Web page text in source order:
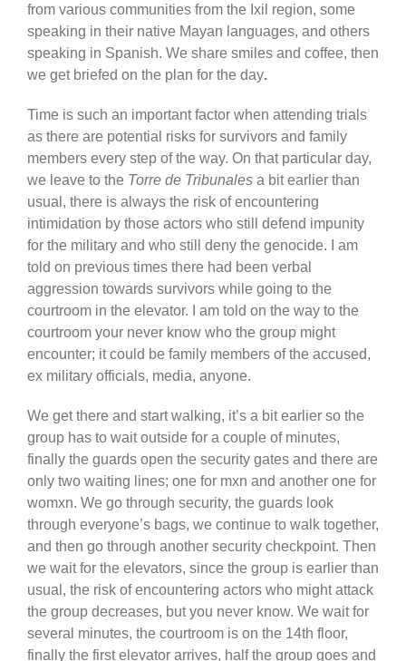
from various communities from the Ixil region, some
speaking in their native Mayan languages, and others
speaking in Spanish. We share smiles and coffee, then
we get briefed on the plan for the day.
Time is such an important factor when attending trials
as there are potential risks for survivors and family
members every step of the way. On that particular day,
we leave to the Torre de Tribunales a bit earlier than
usual, there is always the risk of encountering
intimidation by those actors who still defend impunity
for the military and who still deny the genocide. I am
told on previous times there had been verbal
aggression towards survivors while going to the
courtroom in the elevator. I am told on the way to the
courtroom your never know who the group might
encounter; it could be family members of the accused,
ex military officials, media, anyone.
We get there and start walking, it’s a bit earlier so the
group has to wait outside for a couple of minutes,
finally the guards open the security gates and there are
only two waiting lines; one for mxn and another one for
womxn. We go through security, the guards look
through everyone’s bags, we continue to walk together,
and then go through another security checkpoint. Then
we wait for the elevators, since the group is earlier than
usual, the risk of encountering actors who might attack
the group decreases, but you never know. We wait for
several minutes, the courtroom is on the 14th floor,
finally the first elevator arrives, half the group goes and